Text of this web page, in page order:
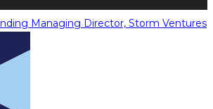
Managing Director, Storm Ventures